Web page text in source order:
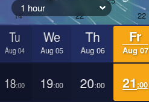
1 hour
Tu
Aug 04
We
Aug 05
Th
Aug 06
Fr
Aug 07
18:00 19:00 20:00 21:00